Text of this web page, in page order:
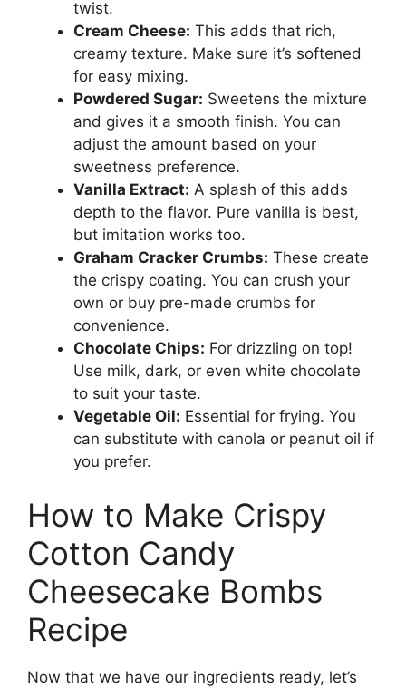
twist.
Cream Cheese: This adds that rich,
creamy texture. Make sure it’s softened
for easy mixing.
Powdered Sugar: Sweetens the mixture
and gives it a smooth finish. You can
adjust the amount based on your
sweetness preference.
Vanilla Extract: A splash of this adds
depth to the flavor. Pure vanilla is best,
but imitation works too.
Graham Cracker Crumbs: These create
the crispy coating. You can crush your
own or buy pre-made crumbs for
convenience.
Chocolate Chips: For drizzling on top!
Use milk, dark, or even white chocolate
to suit your taste.
Vegetable Oil: Essential for frying. You
can substitute with canola or peanut oil if
you prefer.
How to Make Crispy
Cotton Candy
Cheesecake Bombs
Recipe
Now that we have our ingredients ready, let’s